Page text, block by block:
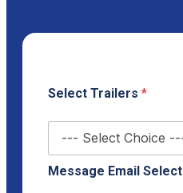
Select Trailers *
Message Email Select